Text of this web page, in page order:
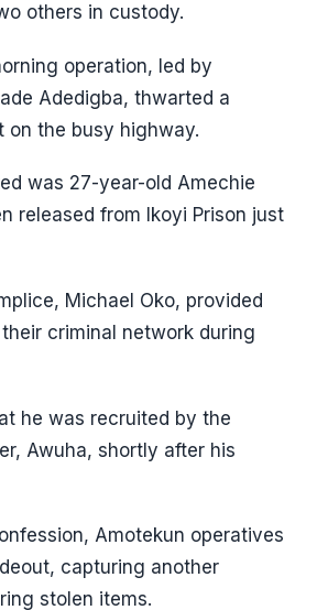
others in custody.
operation, led by
Adedigba, thwarted a
on the busy highway.
was 27-year-old Amechie
released from Ikoyi Prison just
Michael Oko, provided
criminal network during
he was recruited by the
Awuha, shortly after his
Amotekun operatives
capturing another
stolen items.